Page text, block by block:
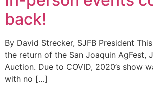
back!
By David Strecker, SJFB President
the return of the San Joaquin AgFest,
Auction. Due to COVID, 2020’s show
with no […]